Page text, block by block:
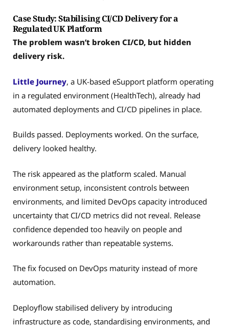
Case Study: Stabilising CI/CD Delivery for a
Regulated UK Platform
The problem wasn’t broken CI/CD, but hidden
delivery risk.
Little Journey, a UK-based eSupport platform operating
in a regulated environment (HealthTech), already had
automated deployments and CI/CD pipelines in place.
Builds passed. Deployments worked. On the surface,
delivery looked healthy.
The risk appeared as the platform scaled. Manual
environment setup, inconsistent controls between
environments, and limited DevOps capacity introduced
uncertainty that CI/CD metrics did not reveal. Release
confidence depended too heavily on people and
workarounds rather than repeatable systems.
The fix focused on DevOps maturity instead of more
automation.
Deployflow stabilised delivery by introducing
infrastructure as code, standardising environments, and